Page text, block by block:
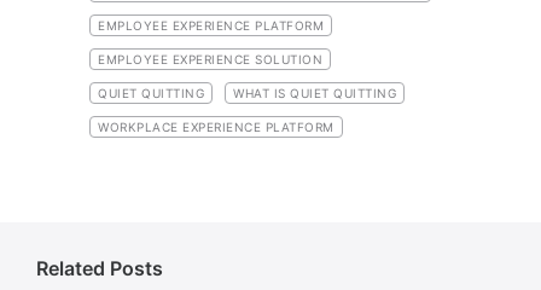
EMPLOYEE EXPERIENCE PLATFORM
EMPLOYEE EXPERIENCE SOLUTION
QUIET QUITTING WHAT IS QUIET QUITTING
WORKPLACE EXPERIENCE PLATFORM
Related Posts